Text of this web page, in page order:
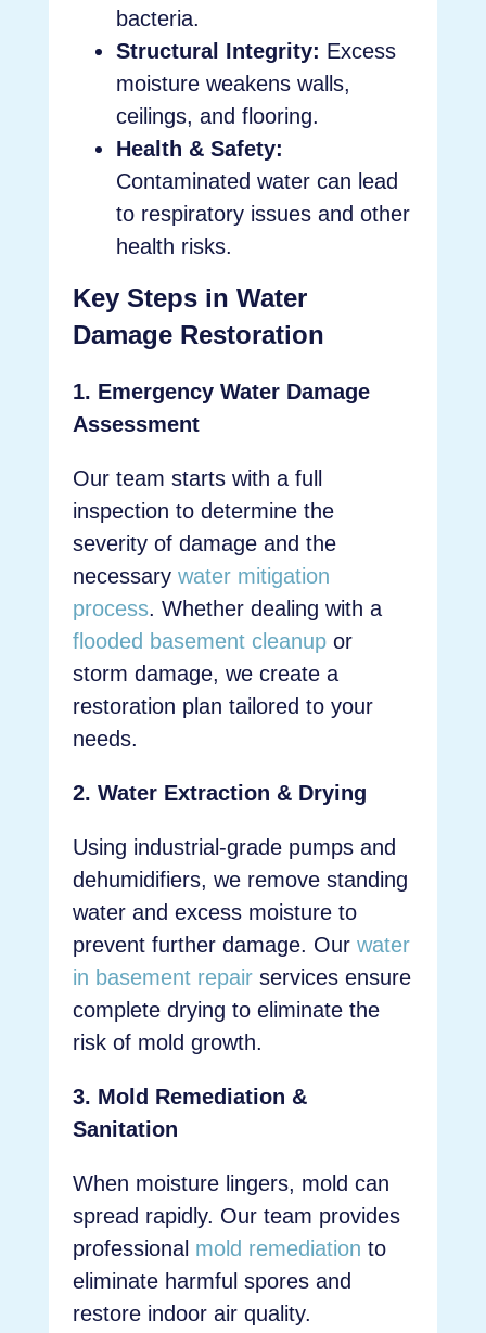
bacteria.
Structural Integrity: Excess
moisture weakens walls,
ceilings, and flooring.
Health & Safety:
Contaminated water can lead
to respiratory issues and other
health risks.
Key Steps in Water
Damage Restoration
1. Emergency Water Damage
Assessment
Our team starts with a full
inspection to determine the
severity of damage and the
necessarywater mitigation
process. Whether dealing with a
flooded basement cleanup or
storm damage, we create a
restoration plan tailored to your
needs.
2. Water Extraction & Drying
Using industrial-grade pumps and
dehumidifiers, we remove standing
water and excess moisture to
prevent further damage. Ourwater
in basement repair services ensure
complete drying to eliminate the
risk of mold growth.
3. Mold Remediation &
Sanitation
When moisture lingers, mold can
spread rapidly. Our team provides
professional mold remediation to
eliminate harmful spores and
restore indoor air quality.